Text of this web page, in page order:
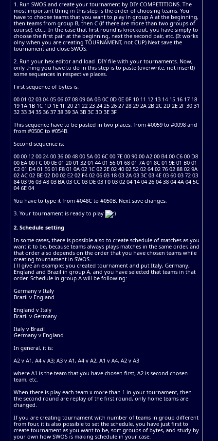
1. Run SWOS and create your tournament by DIY COMPETITIONS. The
most important thing in this step is the order of choosing teams. You
have to choose teams that you want to play in group A at the beginning,
then teams from group B, then C (if there are more than two groups of
course), etc... In the case that first round is knockout, you have simply to
choose the first pair at the beginning, next the second pair, etc. (It works
olny when you are creating TOURNAMENT, not CUP) Next save the
tournament and close SWOS.
2. Run your hex editor and load .DIY file with your tournaments. Now,
only thing you have to do in this step is to paste (overwrite, not insert!)
some sequences in respective places.
First sequence of bytes is:
00 01 02 03 04 05 06 07 08 09 0A 0B 0C 0D 0E 0F 10 11 12 13 14 15 16 17 18
19 1A 1B 1C 1D 1E 1F 20 21 22 23 24 25 26 27 28 29 2A 2B 2C 2D 2E 2F 30 31
32 33 34 35 36 37 38 39 3A 3B 3C 3D 3E 3F
This sequence have to be pasted in two places: from #0059 to #0098 and
from #050C to #054B.
Second sequence is:
00 00 12 00 24 00 36 00 48 00 5A 00 6C 00 7E 00 90 00 A2 00 B4 00 C6 00 D8
00 EA 00 FC 00 0E 01 20 01 32 01 44 01 56 01 68 01 7A 01 8C 01 9E 01 B0 01
C2 01 D4 01 E6 01 F8 01 0A 02 1C 02 2E 02 40 02 52 02 64 02 76 02 88 02 9A
02 AC 02 BE 02 D0 02 E2 02 F4 02 06 03 18 03 2A 03 3C 03 4E 03 60 03 72 03
84 03 96 03 A8 03 BA 03 CC 03 DE 03 F0 03 02 04 14 04 26 04 38 04 4A 04 5C
04 6E 04
You have to type it from #048C to #050B. Next save changes.
3. Your tournament is ready to play
2. Schedule setting
In some cases, there is possible also to create schedule of matches as you
want it to be, because teams always plays matches in the same order, and
that order also depends on the order that you have chosen teams while
creating tournament in SWOS.
I ll give an example: you created tournament and put Italy, Germany,
England and Brazil in group A, and you have selected that teams in that
order. Schedule in group A will be following:
Germany v Italy
Brazil v England
England v Italy
Brazil v Germany
Italy v Brazil
Germany v England
In general, it is:
A2 v A1, A4 v A3; A3 v A1, A4 v A2, A1 v A4, A2 v A3
where A1 is the team that you have chosen first, A2 is second chosen
team, etc.
When there is play each team x more than 1 in your tournament, then
the second round are replay of the first round, only home teams are
changed.
If you are creating tournament with number of teams in group different
from four, it is also possible to set the schedule, you have just first to
create tournament as you want to be, sort groups of bytes, and study by
your own how SWOS is making schedule in your case.